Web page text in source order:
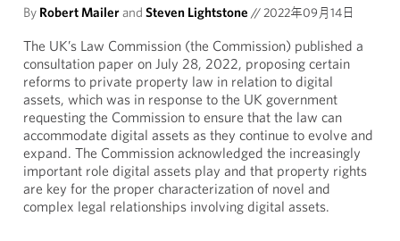
By Robert Mailerand Steven Lightstone //2022年09月14日
The UK’s Law Commission (the Commission) published a
consultation paper on July 28, 2022, proposing certain
reforms to private property law in relation to digital
assets, which was in response to the UK government
requesting the Commission to ensure that the law can
accommodate digital assets as they continue to evolve and
expand. The Commission acknowledged the increasingly
important role digital assets play and that property rights
are key for the proper characterization of novel and
complex legal relationships involving digital assets.